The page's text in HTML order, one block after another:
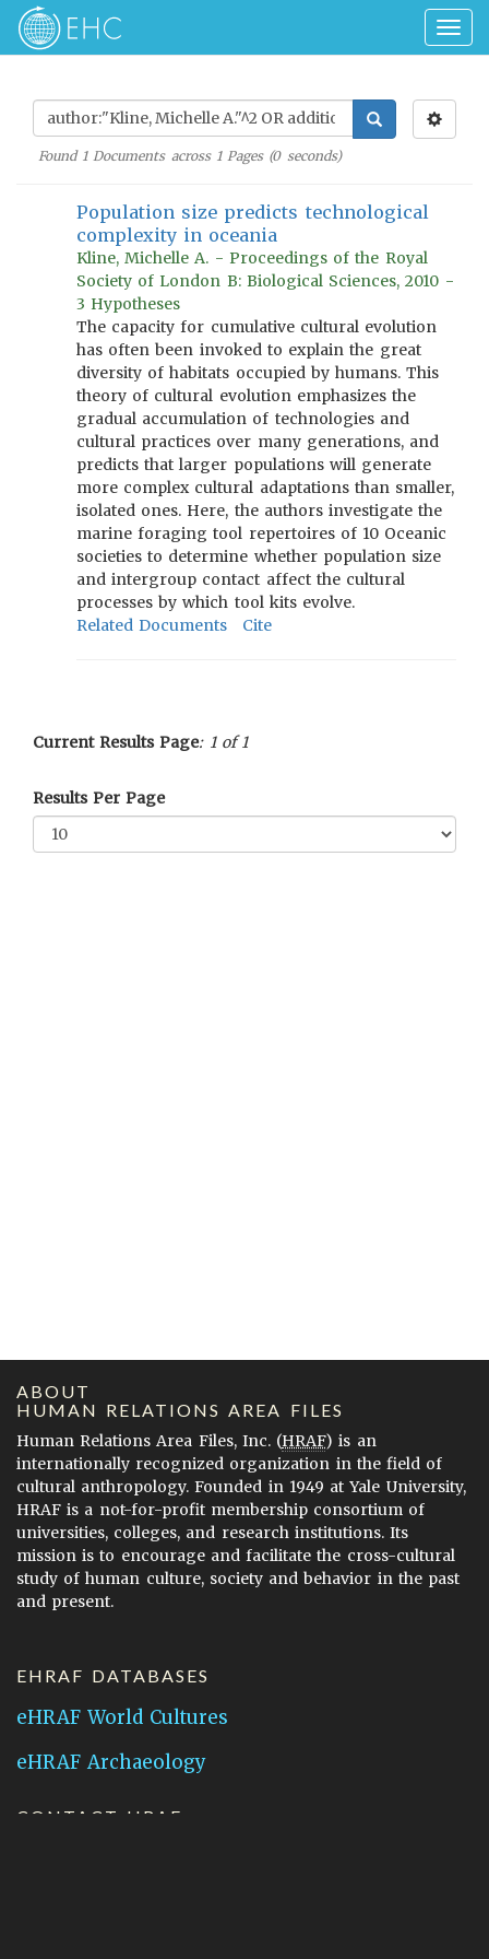
Found 1Documents across 1Pages (0seconds)
Population size predicts technological
complexity in oceania
Kline, Michelle A. - Proceedings of the Royal
Society of London B: Biological Sciences, 2010 -
3 Hypotheses
The capacity for cumulative cultural evolution
has often been invoked to explain the great
diversity of habitats occupied by humans. This
theory of cultural evolution emphasizes the
gradual accumulation of technologies and
cultural practices over many generations, and
predicts that larger populations will generate
more complex cultural adaptations than smaller,
isolated ones. Here, the authors investigate the
marine foraging tool repertoires of 10 Oceanic
societies to determine whether population size
and intergroup contact affect the cultural
processes by which tool kits evolve.
Related Documents
Cite
Current Results Page: 1 of 1
Results Per Page
ABOUT
HUMAN RELATIONS AREA FILES
Human Relations Area Files, Inc. (HRAF) is an
internationally recognized organization in the field of
cultural anthropology. Founded in 1949 at Yale University,
HRAF is a not-for-profit membership consortium of
universities, colleges, and research institutions. Its
mission is to encourage and facilitate the cross-cultural
study of human culture, society and behavior in the past
and present.
EHRAF DATABASES
eHRAF World Cultures
eHRAF Archaeology
CONTACT HRAF